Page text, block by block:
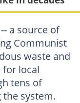
a source of
Communist
waste and
local
tens of
system.